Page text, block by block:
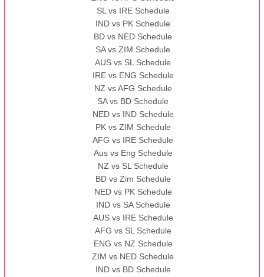
SL vs IRE Schedule
IND vs PK Schedule
BD vs NED Schedule
SA vs ZIM Schedule
AUS vs SL Schedule
IRE vs ENG Schedule
NZ vs AFG Schedule
SA vs BD Schedule
NED vs IND Schedule
PK vs ZIM Schedule
AFG vs IRE Schedule
Aus vs Eng Schedule
NZ vs SL Schedule
BD vs Zim Schedule
NED vs PK Schedule
IND vs SA Schedule
AUS vs IRE Schedule
AFG vs SL Schedule
ENG vs NZ Schedule
ZIM vs NED Schedule
IND vs BD Schedule